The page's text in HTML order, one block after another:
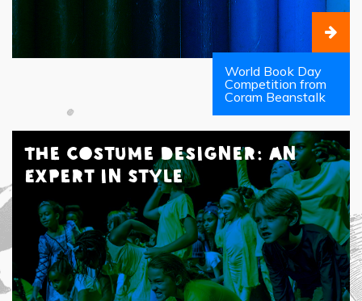
World Book Day
Competition from
Coram Beanstalk
The Costume Designer: An
Expert in Style